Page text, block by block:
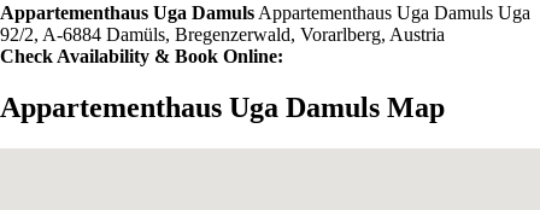
Appartementhaus Uga Damuls Appartementhaus Uga Damuls Uga
92/2, A-6884 Damüls, Bregenzerwald, Vorarlberg, Austria
Check Availability & Book Online:
Appartementhaus Uga Damuls Map